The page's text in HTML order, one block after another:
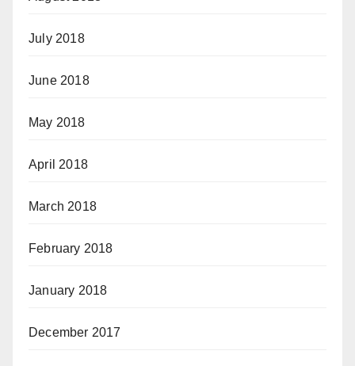
July 2018
June 2018
May 2018
April 2018
March 2018
February 2018
January 2018
December 2017